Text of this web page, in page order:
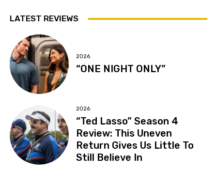
LATEST REVIEWS
2026
“ONE NIGHT ONLY”
2026
“Ted Lasso” Season 4
Review: This Uneven
Return Gives Us Little To
Still Believe In